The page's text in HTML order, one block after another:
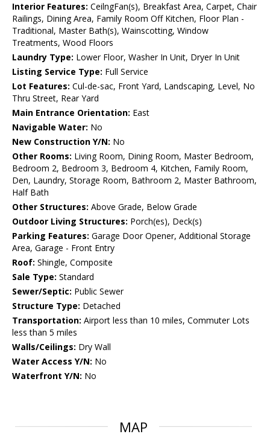
Interior Features: CeilngFan(s), Breakfast Area, Carpet, Chair
Railings, Dining Area, Family Room Off Kitchen, Floor Plan -
Traditional, Master Bath(s), Wainscotting, Window
Treatments, Wood Floors
Laundry Type: Lower Floor, Washer In Unit, Dryer In Unit
Listing Service Type: Full Service
Lot Features: Cul-de-sac, Front Yard, Landscaping, Level, No
Thru Street, Rear Yard
Main Entrance Orientation: East
Navigable Water: No
New Construction Y/N: No
Other Rooms: Living Room, Dining Room, Master Bedroom,
Bedroom 2, Bedroom 3, Bedroom 4, Kitchen, Family Room,
Den, Laundry, Storage Room, Bathroom 2, Master Bathroom,
Half Bath
Other Structures: Above Grade, Below Grade
Outdoor Living Structures: Porch(es), Deck(s)
Parking Features: Garage Door Opener, Additional Storage
Area, Garage - Front Entry
Roof: Shingle, Composite
Sale Type: Standard
Sewer/Septic: Public Sewer
Structure Type: Detached
Transportation: Airport less than 10 miles, Commuter Lots
less than 5 miles
Walls/Ceilings: Dry Wall
Water Access Y/N: No
Waterfront Y/N: No
MAP